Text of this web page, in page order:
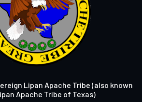
Lipan Apache Tribe (also known
Apache Tribe of Texas)